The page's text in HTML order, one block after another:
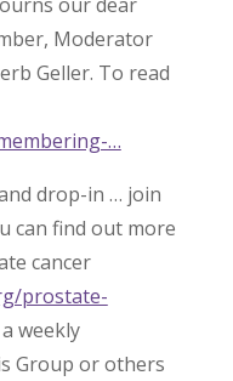
Moderator
Geller. To read
…
drop-in … join
can find out more
cancer
prostate-
weekly
Group or others